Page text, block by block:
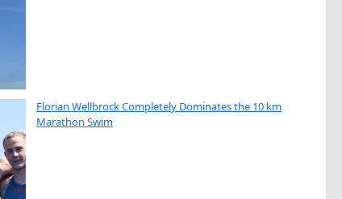
Florian Wellbrock Completely Dominates the 10 km
Marathon Swim